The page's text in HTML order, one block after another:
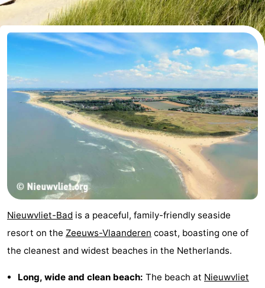
Resort
Nieuwvliet-
Bad
De
Meulinge
EuroParcs
Cadzand
-
Hoogduin
-
Bad
Bad
Strand
Resort
Nieuwvliet-
Bad
Waterdunen
Zeebad
-
Zonneweelde
-
Nieuwvliet-Bad is a peaceful, family-friendly seaside
resort on the Zeeuws-Vlaanderen coast, boasting one of
the cleanest and widest beaches in the Netherlands.
Long, wide and clean beach: The beach at Nieuwvliet